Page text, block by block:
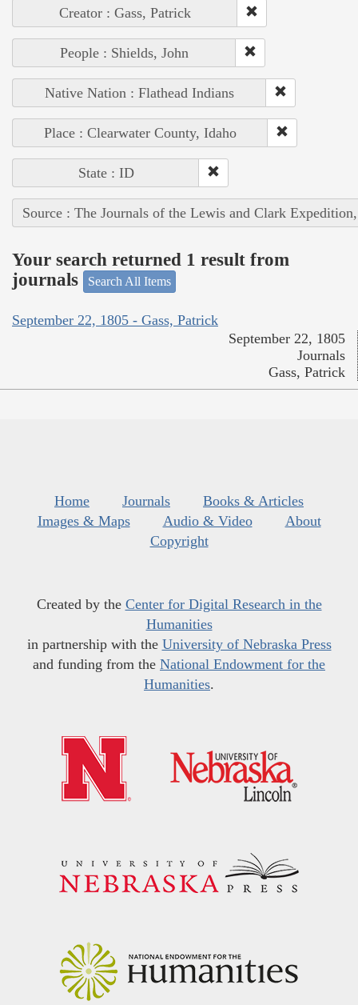
Creator : Gass, Patrick
People : Shields, John
Native Nation : Flathead Indians
Place : Clearwater County, Idaho
State : ID
Source : The Journals of the Lewis and Clark
Your search returned 1 result from
journals
Search All Items
September 22, 1805 - Gass, Patrick
September 22, 1805
Journals
Gass, Patrick
Home Journals
Books & Articles
Images & Maps
Audio & Video
About
Copyright
Created by the Center for Digital Research in the
Humanities
in partnership with the University of Nebraska Press
and funding from the National Endowment for the
Humanities.